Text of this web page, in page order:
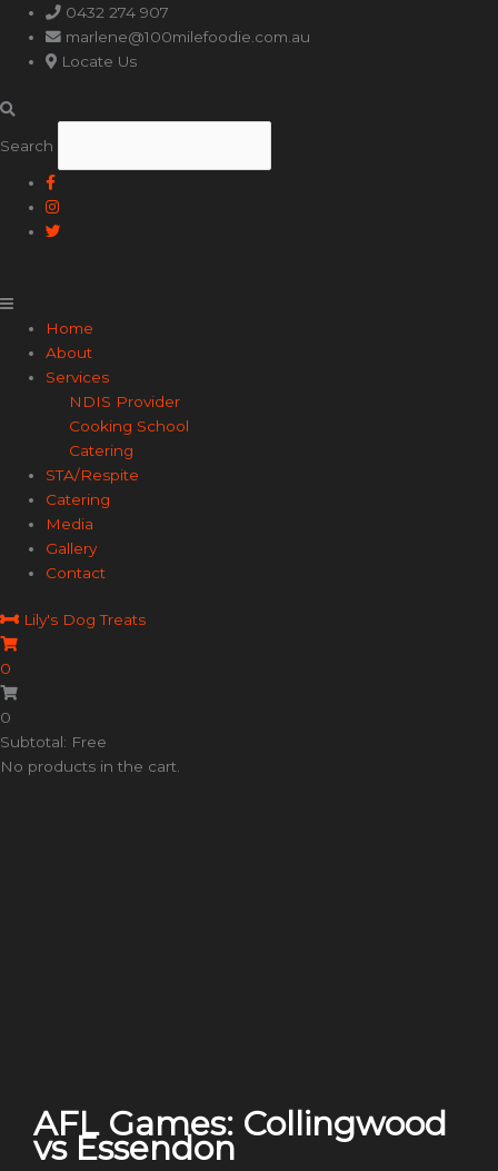
0432 274 907
marlene@100milefoodie.com.au
Locate Us
Search
Main
Menu
Home
About
Services
NDIS Provider
Cooking School
Catering
STA/Respite
Catering
Media
Gallery
Contact
Lily's Dog Treats
0
0
Subtotal: Free
No products in the cart.
AFL Games: Collingwood
vs Essendon